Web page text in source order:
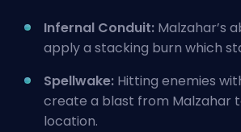
Infernal Conduit: Malzahar’s
apply a stacking burn which
Spellwake: Hitting enemies
create a blast from Malzahar
location.